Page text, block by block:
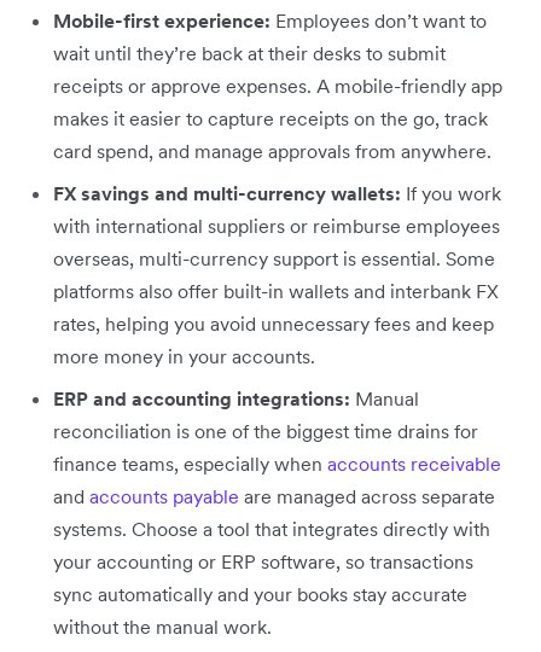
Mobile-first experience: Employees don’t want to
wait until they’re back at their desks to submit
receipts or approve expenses. A mobile-friendly app
makes it easier to capture receipts on the go, track
card spend, and manage approvals from anywhere.
FX savings and multi-currency wallets: If you work
with international suppliers or reimburse employees
overseas, multi-currency support is essential. Some
platforms also offer built-in wallets and interbank FX
rates, helping you avoid unnecessary fees and keep
more money in your accounts.
ERP and accounting integrations: Manual
reconciliation is one of the biggest time drains for
finance teams, especially when accounts receivable
and accounts payable are managed across separate
systems. Choose a tool that integrates directly with
your accounting or ERP software, so transactions
sync automatically and your books stay accurate
without the manual work.